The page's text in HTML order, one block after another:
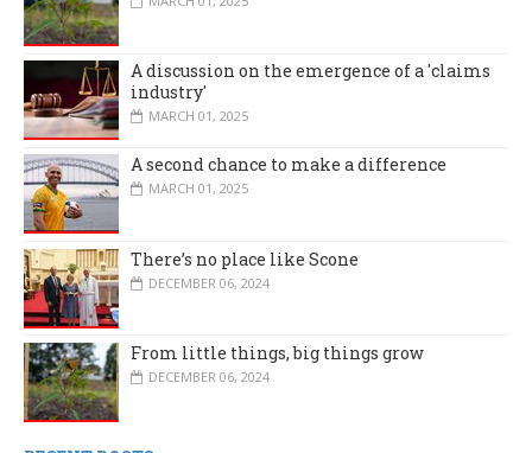
A discussion on the emergence of a 'claims
industry'
MARCH 01, 2025
A second chance to make a difference
MARCH 01, 2025
There’s no place like Scone
DECEMBER 06, 2024
From little things, big things grow
DECEMBER 06, 2024